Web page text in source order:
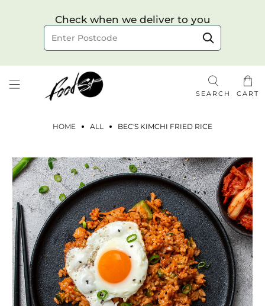
Check when we deliver to you
Choose your delivery date & time
Delivery to postcode
Check
SEARCH CART
HOME ALL BEC'S KIMCHI FRIED RICE